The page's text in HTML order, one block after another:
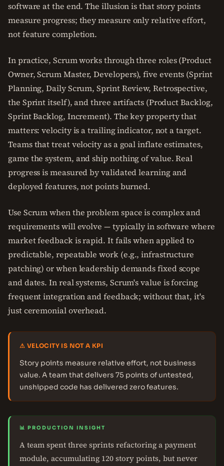
software at the end. The illusion is that story points
measure progress; they measure only relative effort,
not feature completion.
In practice, Scrum works through three roles (Product
Owner, Scrum Master, Developers), five events (Sprint
Planning, Daily Scrum, Sprint Review, Retrospective,
the Sprint itself), and three artifacts (Product Backlog,
Sprint Backlog, Increment). The key property that
matters: velocity is a trailing indicator, not a target.
Teams that treat velocity as a goal inflate estimates,
game the system, and ship nothing of value. Real
progress is measured by validated learning and
deployed features, not points burned.
Use Scrum when the problem space is complex and
requirements will evolve — typically in software where
market feedback is rapid. It fails when applied to
predictable, repeatable work (e.g., infrastructure
patching) or when leadership demands fixed scope
and dates. In real systems, Scrum's value is forcing
frequent integration and feedback; without that, it's
just ceremonial overhead.
⚠ VELOCITY IS NOT A KPI
Story points measure relative effort, not business
value. A team that delivers 75 points of untested,
unshipped code has delivered zero features.
📊 PRODUCTION INSIGHT
A team spent three sprints refactoring a payment
module, accumulating 120 story points, but never